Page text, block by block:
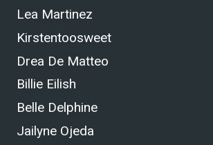
Lea Martinez
Kirstentoosweet
Drea De Matteo
Billie Eilish
Belle Delphine
Jailyne Ojeda